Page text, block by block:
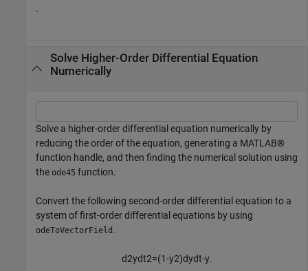
.
Solve Higher-Order Differential Equation
Numerically
Solve a higher-order differential equation numerically by
reducing the order of the equation, generating a MATLAB®
function handle, and then finding the numerical solution using
the ode45 function.
Convert the following second-order differential equation to a
system of first-order differential equations by using
odeToVectorField .
d2ydt2=(1-y2)dydt-y.